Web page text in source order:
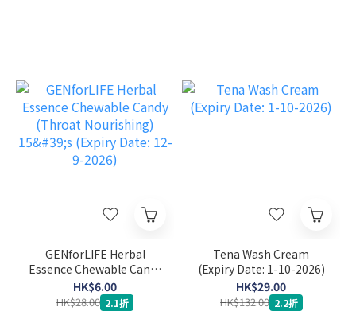
GENforLIFE Herbal
Essence Chewable Candy
(Throat Nourishing) 15's
(Expiry Date: 12-9-2026)
HK$6.00
HK$28.00 2.1折
Tena Wash Cream
(Expiry Date: 1-10-2026)
HK$29.00
HK$132.00 2.2折